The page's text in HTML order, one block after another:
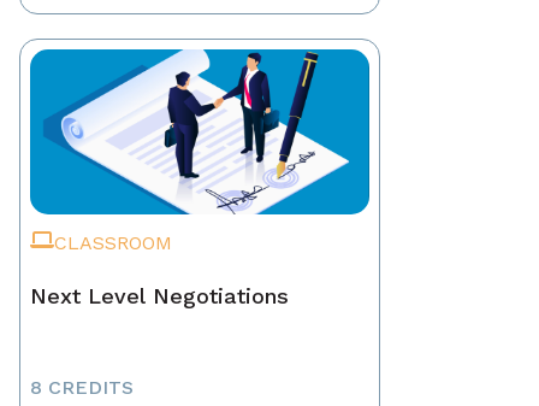
CLASSROOM
Next Level Negotiations
8 CREDITS